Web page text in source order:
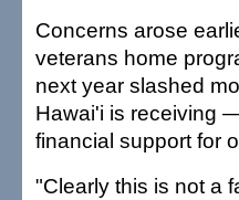
Concerns arose
veterans home
next year slashed
Hawai'i is receiving
financial support for
"Clearly this is not a